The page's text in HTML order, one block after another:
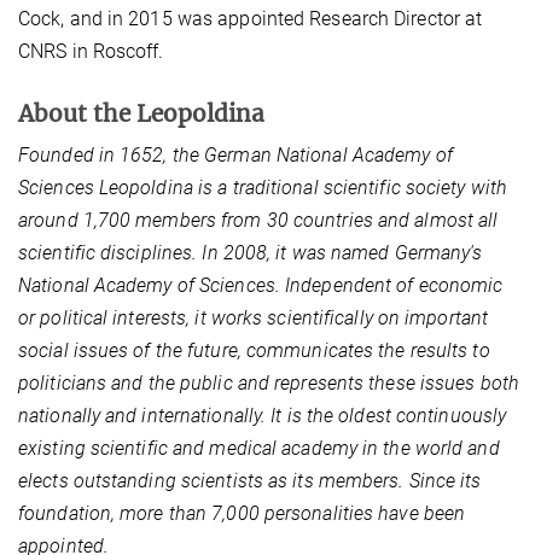
Cock, and in 2015 was appointed Research Director at
CNRS in Roscoff.
About the Leopoldina
Founded in 1652, the German National Academy of
Sciences Leopoldina is a traditional scientific society with
around 1,700 members from 30 countries and almost all
scientific disciplines. In 2008, it was named Germany's
National Academy of Sciences. Independent of economic
or political interests, it works scientifically on important
social issues of the future, communicates the results to
politicians and the public and represents these issues both
nationally and internationally. It is the oldest continuously
existing scientific and medical academy in the world and
elects outstanding scientists as its members. Since its
foundation, more than 7,000 personalities have been
appointed.